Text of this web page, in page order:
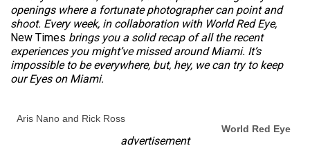
openings where a fortunate photographer can point and
shoot. Every week, in collaboration with World Red Eye,
New Times brings you a solid recap of all the recent
experiences you might’ve missed around Miami. It’s
impossible to be everywhere, but, hey, we can try to keep
our Eyes on Miami.
Aris Nano and Rick Ross
World Red Eye
advertisement